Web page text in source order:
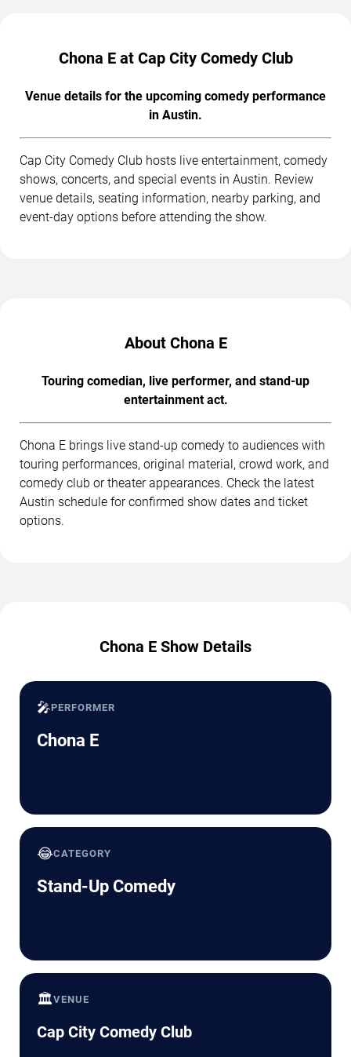
Chona E at Cap City Comedy Club
Venue details for the upcoming comedy performance
in Austin.
Cap City Comedy Club hosts live entertainment, comedy
shows, concerts, and special events in Austin. Review
venue details, seating information, nearby parking, and
event-day options before attending the show.
About Chona E
Touring comedian, live performer, and stand-up
entertainment act.
Chona E brings live stand-up comedy to audiences with
touring performances, original material, crowd work, and
comedy club or theater appearances. Check the latest
Austin schedule for confirmed show dates and ticket
options.
Chona E Show Details
🎤PERFORMER
Chona E
😂CATEGORY
Stand-Up Comedy
🏛️VENUE
Cap City Comedy Club